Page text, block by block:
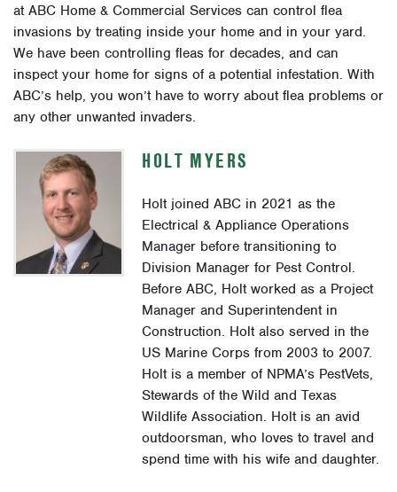
at ABC Home & Commercial Services can control flea
invasions by treating inside your home and in your yard.
We have been controlling fleas for decades, and can
inspect your home for signs of a potential infestation. With
ABC’s help, you won’t have to worry about flea problems or
any other unwanted invaders.
HOLT MYERS
Holt joined ABC in 2021 as the
Electrical & Appliance Operations
Manager before transitioning to
Division Manager for Pest Control.
Before ABC, Holt worked as a Project
Manager and Superintendent in
Construction. Holt also served in the
US Marine Corps from 2003 to 2007.
Holt is a member of NPMA’s PestVets,
Stewards of the Wild and Texas
Wildlife Association. Holt is an avid
outdoorsman, who loves to travel and
spend time with his wife and daughter.